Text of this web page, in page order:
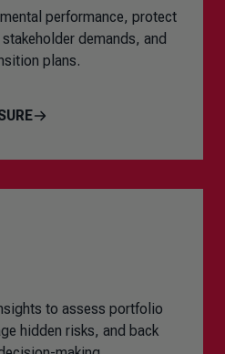
performance, protect
demands, and
plans.
to assess portfolio
hidden risks, and back